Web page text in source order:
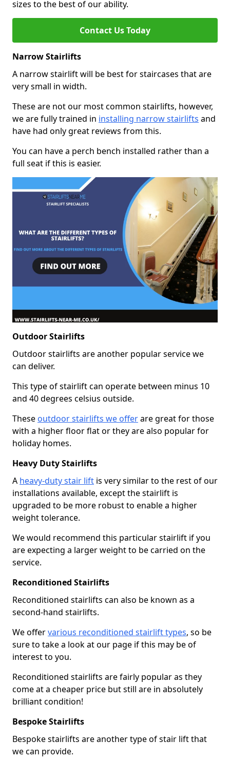
sizes to the best of our ability.
Contact Us Today
Narrow Stairlifts
A narrow stairlift will be best for staircases that are
very small in width.
These are not our most common stairlifts, however,
we are fully trained in installing narrow stairlifts and
have had only great reviews from this.
You can have a perch bench installed rather than a
full seat if this is easier.
Outdoor Stairlifts
Outdoor stairlifts are another popular service we
can deliver.
This type of stairlift can operate between minus 10
and 40 degrees celsius outside.
These outdoor stairlifts we offerare great for those
with a higher floor flat or they are also popular for
holiday homes.
Heavy Duty Stairlifts
A heavy-duty stair lift is very similar to the rest of our
installations available, except the stairlift is
upgraded to be more robust to enable a higher
weight tolerance.
We would recommend this particular stairlift if you
are expecting a larger weight to be carried on the
service.
Reconditioned Stairlifts
Reconditioned stairlifts can also be known as a
second-hand stairlifts.
We offervarious reconditioned stairlift types, so be
sure to take a look at our page if this may be of
interest to you.
Reconditioned stairlifts are fairly popular as they
come at a cheaper price but still are in absolutely
brilliant condition!
Bespoke Stairlifts
Bespoke stairlifts are another type of stair lift that
we can provide.